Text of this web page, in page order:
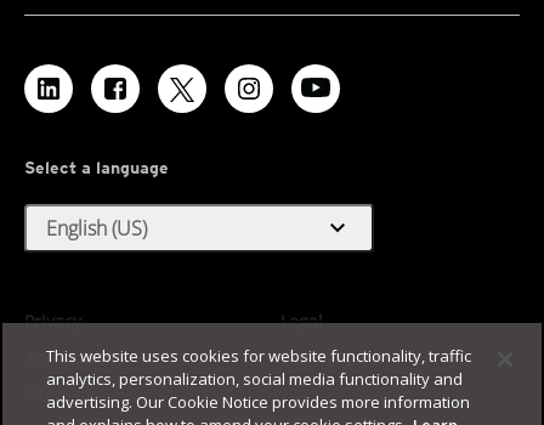
Select a language
English (US) expand_more
Privacy
Legal
Accessibility
Terms of Use
Sitemap
This website uses cookies for website functionality, traffic
analytics, personalization, social media functionality and
advertising. Our Cookie Notice provides more information